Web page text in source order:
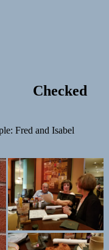
Checked
Fred and Isabel